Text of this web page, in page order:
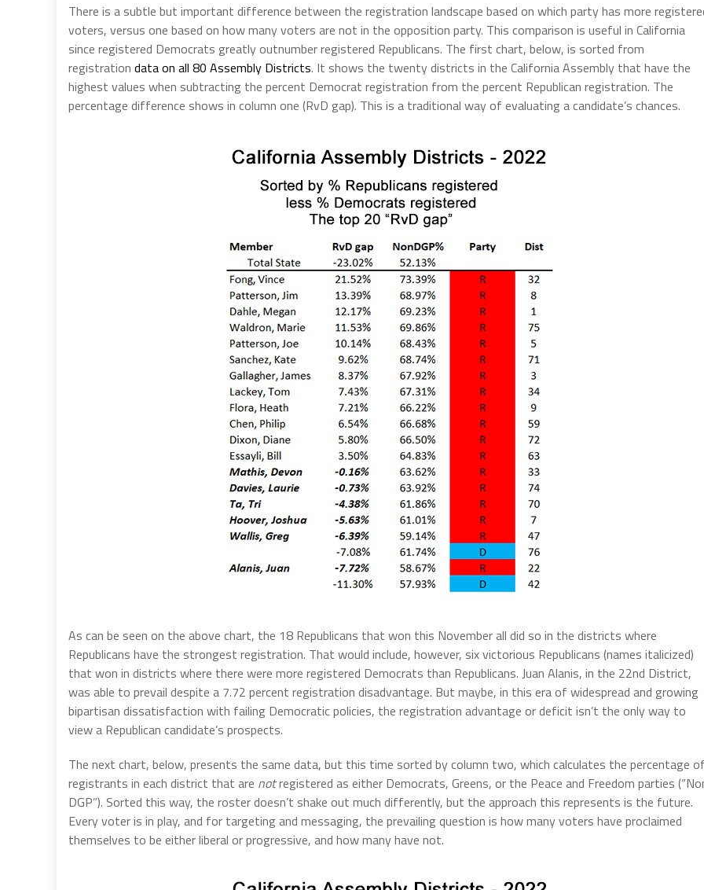
There is a subtle but important difference between the registration landscape based on which party has more
voters, versus one based on how many voters are not in the opposition party. This comparison is useful in California
since registered Democrats greatly outnumber registered Republicans. The first chart, below, is sorted from
registration data on all 80 Assembly Districts. It shows the twenty districts in the California Assembly that have the
highest values when subtracting the percent Democrat registration from the percent Republican registration. The
percentage difference shows in column one (RvD gap). This is a traditional way of evaluating a candidate’s chances.
As can be seen on the above chart, the 18 Republicans that won this November all did so in the districts where
Republicans have the strongest registration. That would include, however, six victorious Republicans (names italicized)
that won in districts where there were more registered Democrats than Republicans. Juan Alanis, in the 22nd District,
was able to prevail despite a 7.72 percent registration disadvantage. But maybe, in this era of widespread and growing
bipartisan dissatisfaction with failing Democratic policies, the registration advantage or deficit isn’t the only way to
view a Republican candidate’s prospects.
The next chart, below, presents the same data, but this time sorted by column two, which calculates the percentage
registrants in each district that are notregistered as either Democrats, Greens, or the Peace and Freedom parties
DGP”). Sorted this way, the roster doesn’t shake out much differently, but the approach this represents is the future.
Every voter is in play, and for targeting and messaging, the prevailing question is how many voters have proclaimed
themselves to be either liberal or progressive, and how many have not.